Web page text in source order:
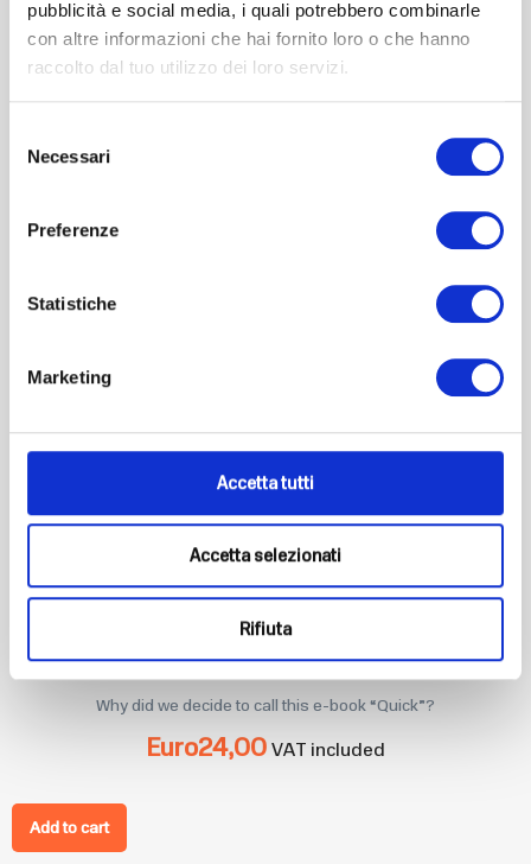
pubblicità e social media, i quali potrebbero combinarle
con altre informazioni che hai fornito loro o che hanno
raccolto dal tuo utilizzo dei loro servizi.
delNecessari
Preferenze
Statistiche
Marketing
Accetta tutti
Accetta selezionati
Rifiuta
Add to cart
Quick: ricette Low Carb
Why did we decide to call this e-book “Quick”?
Euro24,00VAT included
Add to cart